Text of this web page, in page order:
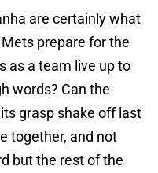
are certainly what
prepare for the
as a team live up to
words? Can the
grasp shake off last
together, and not
but the rest of the